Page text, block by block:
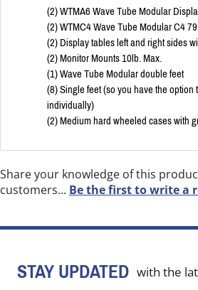
(2) WTMA6 Wave Tube Modular
(2) WTMC4 Wave Tube Modular C4
(2) Display tables left and right sides
(2) Monitor Mounts 10lb. Max.
(1) Wave Tube Modular double feet
(8) Single feet (so you have the
individually)
(2) Medium hard wheeled cases with
Share your knowledge of this
customers... Be the first to write a
STAY UPDATED with the